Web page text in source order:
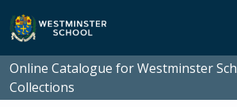
Skip to main content
Online Catalogue for Westminster
Collections